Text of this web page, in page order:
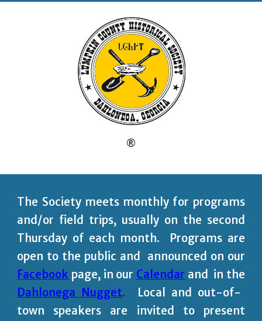
®
The Society meets monthly for programs
and/or field trips, usually on the second
Thursday of each month. Programs are
open to the public and announced on our
Facebook page, in our Calendar and in the
Dahlonega Nugget. Local and out-of-
town speakers are invited to present